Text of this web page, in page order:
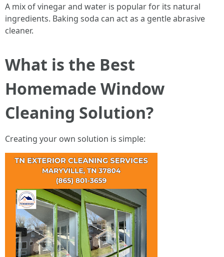
A mix of vinegar and water is popular for its natural
ingredients. Baking soda can act as a gentle abrasive
cleaner.
What is the Best
Homemade Window
Cleaning Solution?
Creating your own solution is simple: